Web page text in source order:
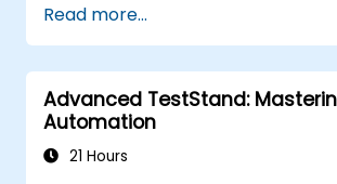
APEX and .Net Core
Apply machine learning
enhance test automation.
Transition from manual to
testing effectively.
Manage outsourced testing
Read more...
Advanced TestStand:
Automation
21 Hours